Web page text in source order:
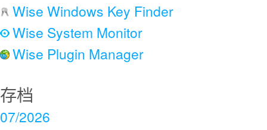
Wise Windows Key Finder
Wise System Monitor
Wise Plugin Manager
存档
07/2026